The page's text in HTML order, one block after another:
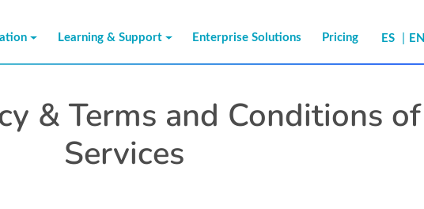
Learning & Support Enterprise Solutions Pricing ES EN
& Terms and Conditions of
Services